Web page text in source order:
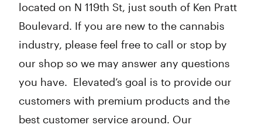
located on N 119th St, just south of Ken Pratt
Boulevard. If you are new to the cannabis
industry, please feel free to call or stop by
our shop so we may answer any questions
you have. Elevated’s goal is to provide our
customers with premium products and the
best customer service around. Our